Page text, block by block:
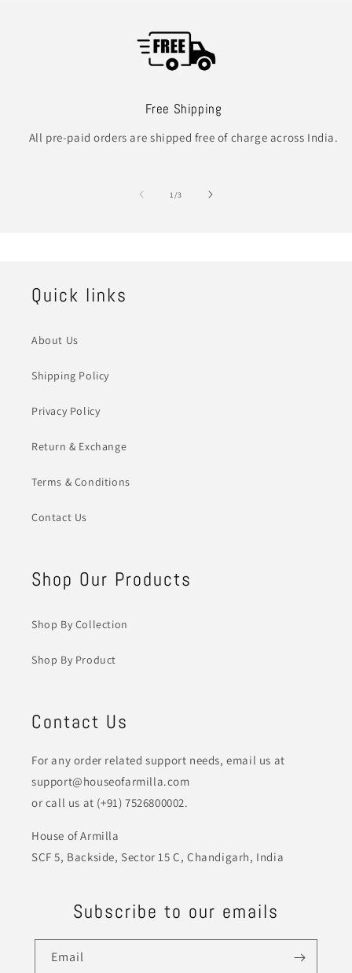
Free Shipping
All pre-paid orders are shipped free of charge across India.
1/of
3
Quick links
About Us
Shipping Policy
Privacy Policy
Return & Exchange
Terms & Conditions
Contact Us
Shop Our Products
Shop By Collection
Shop By Product
Contact Us
For any order related support needs, email us at
support@houseofarmilla.com
or call us at (+91) 7526800002.
House of Armilla
SCF 5, Backside, Sector 15 C, Chandigarh, India
Subscribe to our emails
Email